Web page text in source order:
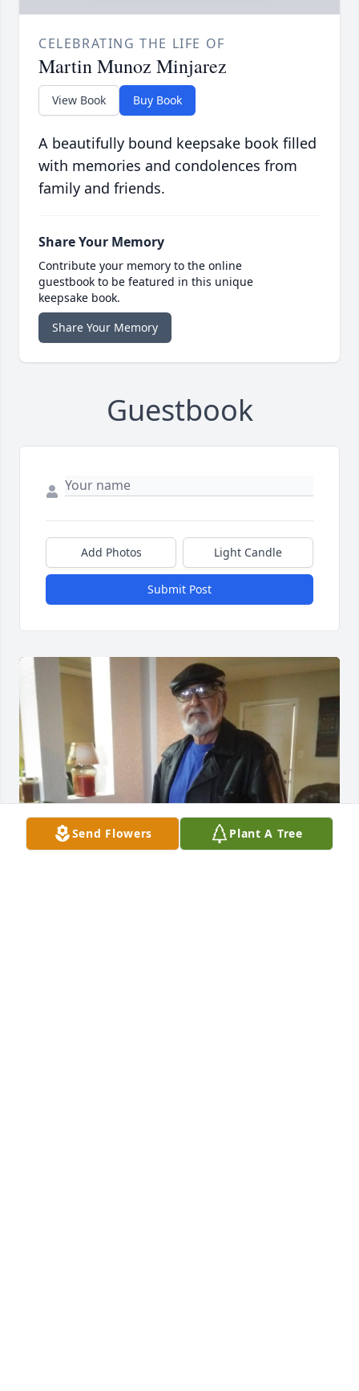
CELEBRATING THE LIFE OF
Martin Munoz Minjarez
View Book Buy Book
A beautifully bound keepsake book filled
with memories and condolences from
family and friends.
Share Your Memory
Contribute your memory to the online
guestbook to be featured in this unique
keepsake book.
Share Your Memory
Guestbook
Add Photos Light Candle
Submit Post
Send Flowers Plant A Tree